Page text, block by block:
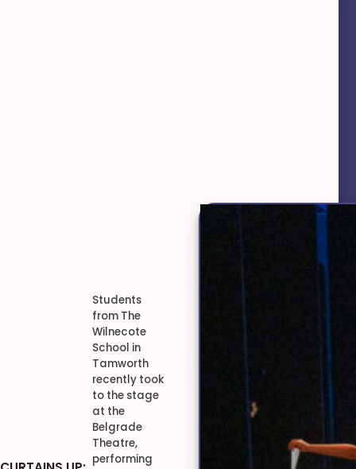
Students
from The
Wilnecote
School in
Tamworth
recently took
to the stage
at the
Belgrade
Theatre,
performing